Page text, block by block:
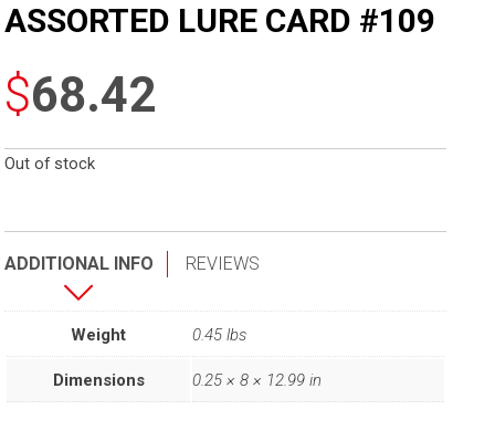
ASSORTED LURE CARD #109
$68.42
Out of stock
ADDITIONAL INFO REVIEWS
Weight 0.45 lbs
Dimensions 0.25 × 8 × 12.99 in